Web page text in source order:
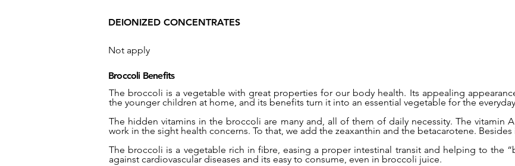
DEIONIZED CONCENTRATES
Not apply
Broccoli Benefits
The broccoli is a vegetable with great properties for our body health. Its appealing
the younger children at home, and its benefits turn it into an essential vegetable for the
The hidden vitamins in the broccoli are many and, all of them of daily necessity. The vitamin
work in the sight health concerns. To that, we add the zeaxanthin and the betacarotene.
The broccoli is a vegetable rich in fibre, easing a proper intestinal transit and helping to the
against cardiovascular diseases and its easy to consume, even in broccoli juice.